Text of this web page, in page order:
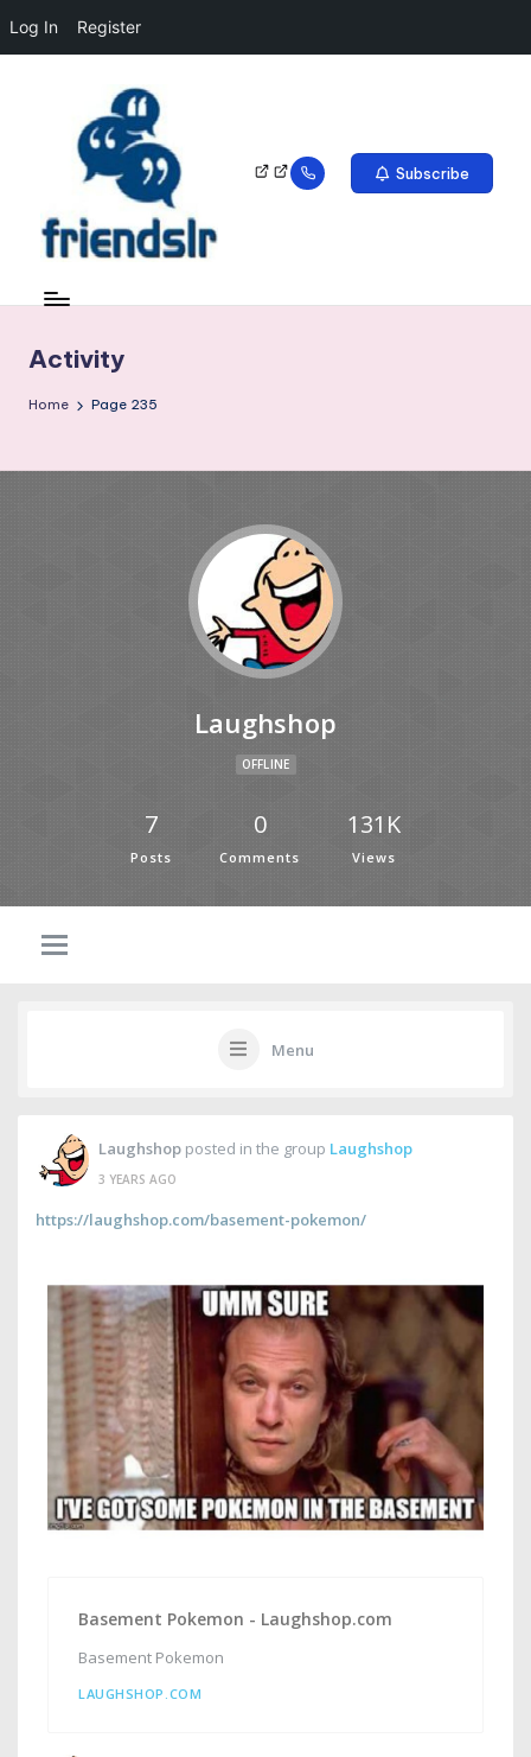
Log In Register
Subscribe
Activity
Home Page 235
Laughshop
OFFLINE
7
Posts
0
Comments
131K
Views
Menu
Laughshop posted in the group Laughshop
3 YEARS AGO
https://laughshop.com/basement-pokemon/
Basement Pokemon - Laughshop.com
Basement Pokemon
LAUGHSHOP.COM